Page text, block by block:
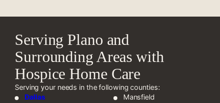
Serving Plano and
Surrounding Areas with
Hospice Home Care
Serving your needs in the following counties:
Dallas
Mansfield